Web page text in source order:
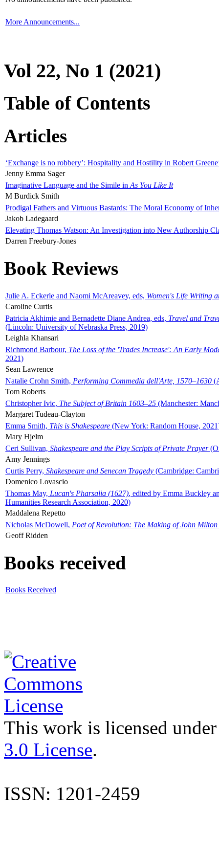
More Announcements...
Vol 22, No 1 (2021)
Table of Contents
Articles
‘Exchange is no robbery’: Hospitality and Hostility in Robert
Jenny Emma Sager
Imaginative Language and the Simile in As You Like It
M Burdick Smith
Prodigal Fathers and Virtuous Bastards: The Moral Economy of
Jakob Ladegaard
Elevating Thomas Watson: An Investigation into New Authorship
Darren Freebury-Jones
Book Reviews
Julie A. Eckerle and Naomi McAreavey, eds, Women's Life Writing
Caroline Curtis
Patricia Akhimie and Bernadette Diane Andrea, eds, Travel and
(Lincoln: University of Nebraska Press, 2019)
Leighla Khansari
Richmond Barbour, The Loss of the 'Trades Increase': An Early
2021)
Sean Lawrence
Natalie Crohn Smith, Performing Commedia dell'Arte, 1570–1630
Tom Roberts
Christopher Ivic, The Subject of Britain 1603–25 (Manchester:
Margaret Tudeau-Clayton
Emma Smith, This is Shakespeare (New York: Random House,
Mary Hjelm
Ceri Sullivan, Shakespeare and the Play Scripts of Private Prayer
Amy Jennings
Curtis Perry, Shakespeare and Senecan Tragedy (Cambridge:
Domenico Lovascio
Thomas May, Lucan's Pharsalia (1627), edited by Emma Buckley
Humanities Research Association, 2020)
Maddalena Repetto
Nicholas McDowell, Poet of Revolution: The Making of John Milton
Geoff Ridden
Books received
Books Received
This work is licensed
3.0 License.
ISSN: 1201-2459